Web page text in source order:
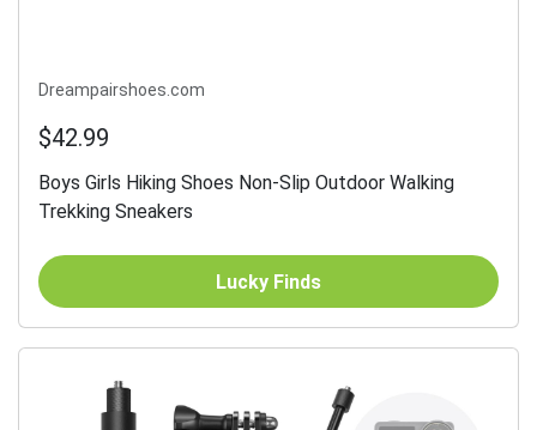
Dreampairshoes.com
$42.99
Boys Girls Hiking Shoes Non-Slip Outdoor Walking
Trekking Sneakers
Lucky Finds